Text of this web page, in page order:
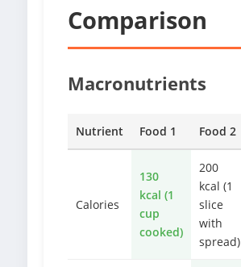
Comparison
Macronutrients
Nutrient Food 1 Food 2
Calories
130
kcal (1
cup
cooked)
200
kcal (1
slice
with
spread)